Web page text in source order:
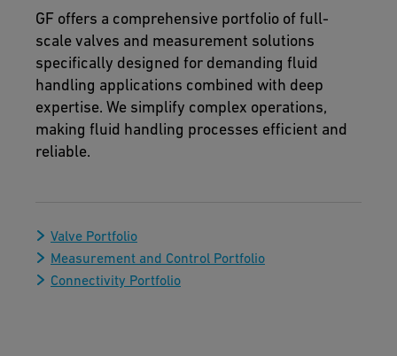
GF offers a comprehensive portfolio of full-
scale valves and measurement solutions
specifically designed for demanding fluid
handling applications combined with deep
expertise. We simplify complex operations,
making fluid handling processes efficient and
reliable.
Valve Portfolio
Measurement and Control Portfolio
Connectivity Portfolio